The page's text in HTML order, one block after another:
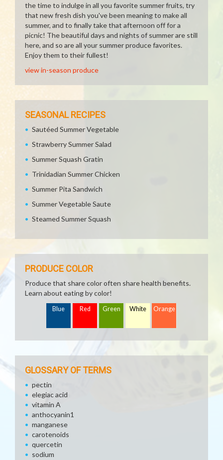
the time to indulge in all you favorite summer fruits, try
that new fresh dish you've been meaning to make all
summer, and to finally take that afternoon off for a
picnic! The beautiful days and nights of summer are still
here, and so are all your summer produce favorites.
Enjoy them to their fullest!
view in-season produce
SEASONAL RECIPES
Sautéed Summer Vegetable
Strawberry Summer Salad
Summer Squash Gratin
Trinidadian Summer Chicken
Summer Pita Sandwich
Summer Vegetable Saute
Steamed Summer Squash
PRODUCE COLOR
Produce that share color often share health benefits.
Learn about eating by color!
Blue Red Green White Orange
GLOSSARY OF TERMS
pectin
elegiac acid
vitamin A
anthocyanin1
manganese
carotenoids
quercetin
sodium